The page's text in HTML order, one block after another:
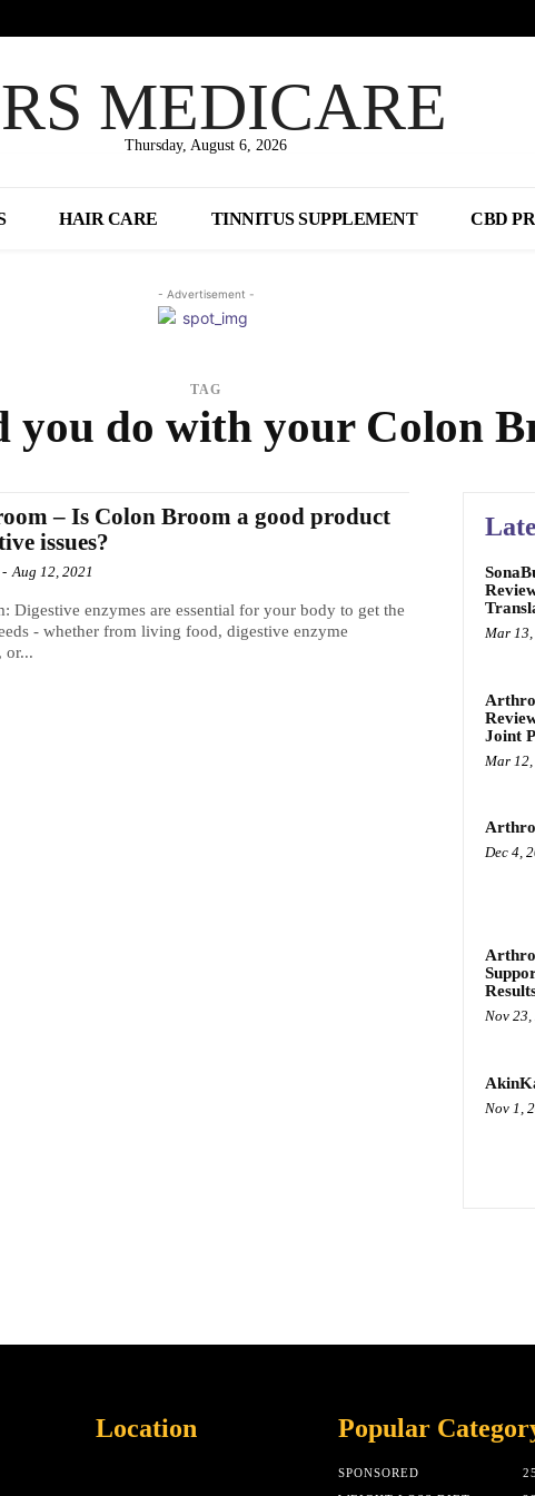
MEDICARE
Thursday, August 6, 2026
HAIR CARE TINNITUS SUPPLEMENT CBD
- Advertisement -
TAG
you do with your Colon
– Is Colon Broom a good product
issues?
- Aug 12, 2021
Digestive enzymes are essential for your body to get the
- whether from living food, digestive enzyme
or...
Mar
Joint
Mar
Dec 4,
Nov 23,
Nov 1,
Location Popular
SPONSORED